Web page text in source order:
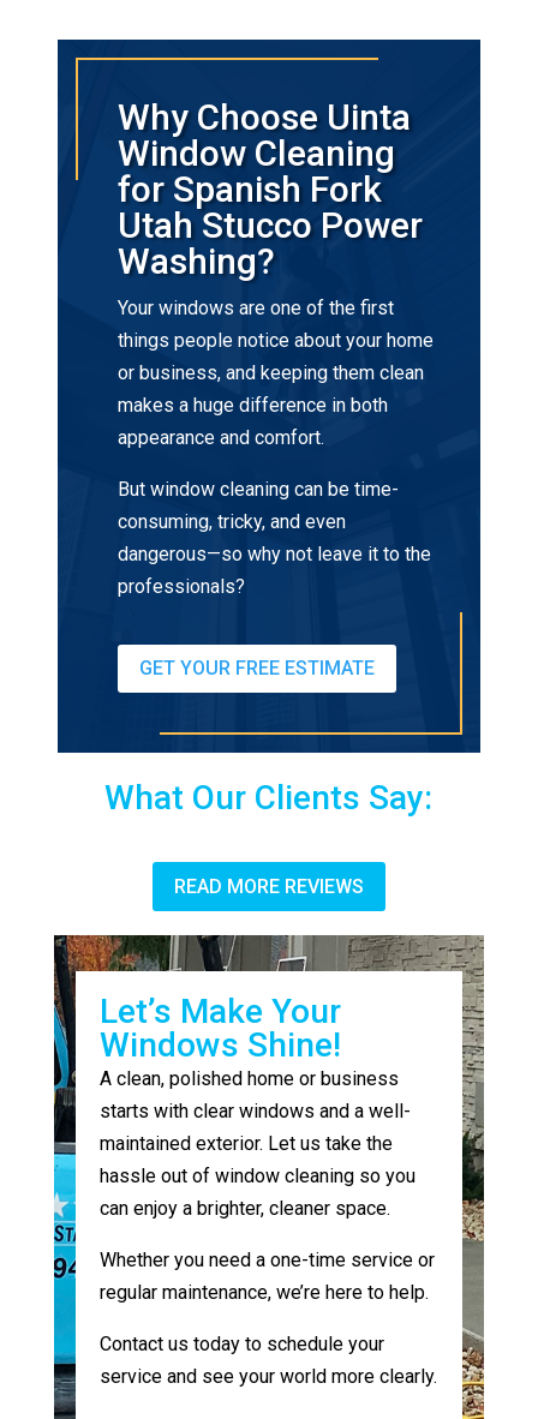
Why Choose Uinta
Window Cleaning
for Spanish Fork
Utah Stucco Power
Washing?
Your windows are one of the first
things people notice about your home
or business, and keeping them clean
makes a huge difference in both
appearance and comfort.
But window cleaning can be time-
consuming, tricky, and even
dangerous—so why not leave it to the
professionals?
GET YOUR FREE ESTIMATE
What Our Clients Say:
READ MORE REVIEWS
Let’s Make Your
Windows Shine!
A clean, polished home or business
starts with clear windows and a well-
maintained exterior. Let us take the
hassle out of window cleaning so you
can enjoy a brighter, cleaner space.
Whether you need a one-time service or
regular maintenance, we’re here to help.
Contact us today to schedule your
service and see your world more clearly.